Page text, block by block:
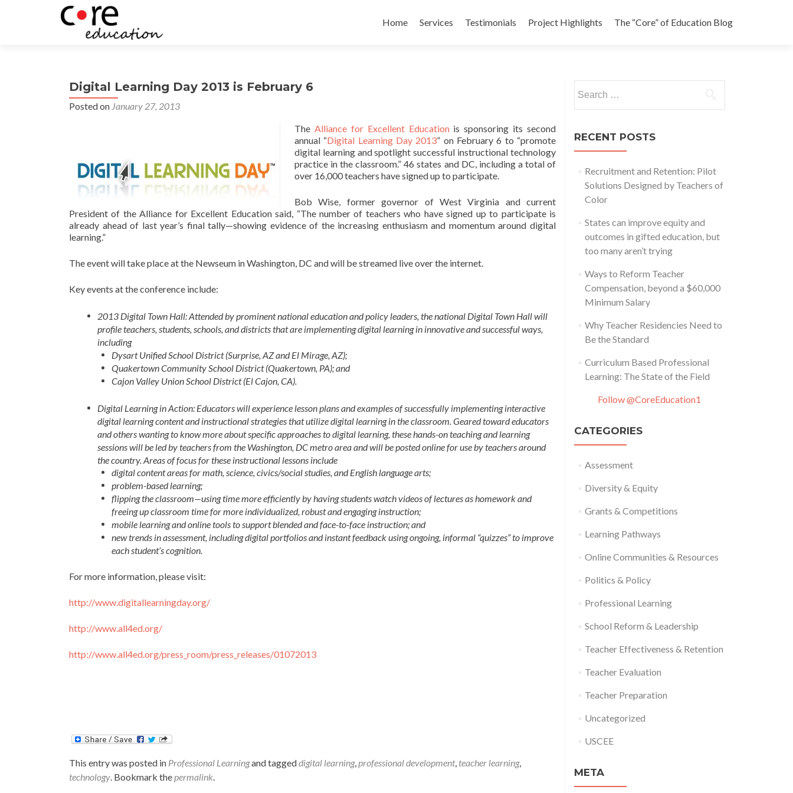
to
Home Services Testimonials Project Highlights The “Core” of Education Blog
Digital Learning Day 2013 is February 6
Posted on January 27, 2013
The Alliance for Excellent Educationis sponsoring its second
annual “Digital Learning Day 2013” on February 6 to “promote
digital learning and spotlight successful instructional technology
practice in the classroom.” 46 states and DC, including a total of
over 16,000 teachers have signed up to participate.
Bob Wise, former governor of West Virginia and current
President of the Alliance for Excellent Education said, “The number of teachers who have signed up to participate is
already ahead of last year’s final tally—showing evidence of the increasing enthusiasm and momentum around digital
learning.”
The event will take place at the Newseum in Washington, DC and will be streamed live over the internet.
Key events at the conference include:
2013 Digital Town Hall: Attended by prominent national education and policy leaders, the national Digital Town Hall will
profile teachers, students, schools, and districts that are implementing digital learning in innovative and successful ways,
including
Dysart Unified School District (Surprise, AZ and El Mirage, AZ);
Quakertown Community School District (Quakertown, PA); and
Cajon Valley Union School District (El Cajon, CA).
Digital Learning in Action: Educators will experience lesson plans and examples of successfully implementing interactive
digital learning content and instructional strategies that utilize digital learning in the classroom. Geared toward educators
and others wanting to know more about specific approaches to digital learning, these hands-on teaching and learning
sessions will be led by teachers from the Washington, DC metro area and will be posted online for use by teachers around
the country. Areas of focus for these instructional lessons include
digital content areas for math, science, civics/social studies, and English language arts;
problem-based learning;
flipping the classroom—using time more efficiently by having students watch videos of lectures as homework and
freeing up classroom time for more individualized, robust and engaging instruction;
mobile learning and online tools to support blended and face-to-face instruction; and
new trends in assessment, including digital portfolios and instant feedback using ongoing, informal “quizzes” to improve
each student’s cognition.
For more information, please visit:
http://www.digitallearningday.org/
http://www.all4ed.org/
http://www.all4ed.org/press_room/press_releases/01072013
This entry was posted in Professional Learningand taggeddigital learning,professional development, teacher learning,
technology. Bookmark thepermalink.
for:
RECENT POSTS
Recruitment and Retention: Pilot
Solutions Designed by Teachers of
Color
States can improve equity and
outcomes in gifted education, but
too many aren’t trying
Ways to Reform Teacher
Compensation, beyond a $60,000
Minimum Salary
Why Teacher Residencies Need to
Be the Standard
Curriculum Based Professional
Learning: The State of the Field
Follow @CoreEducation1
CATEGORIES
Assessment
Diversity & Equity
Grants & Competitions
Learning Pathways
Online Communities & Resources
Politics & Policy
Professional Learning
School Reform & Leadership
Teacher Effectiveness & Retention
Teacher Evaluation
Teacher Preparation
Uncategorized
USCEE
META